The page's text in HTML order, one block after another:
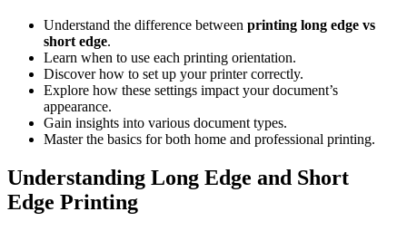
Understand the difference between printing long edge vs
short edge.
Learn when to use each printing orientation.
Discover how to set up your printer correctly.
Explore how these settings impact your document’s
appearance.
Gain insights into various document types.
Master the basics for both home and professional printing.
Understanding Long Edge and Short
Edge Printing